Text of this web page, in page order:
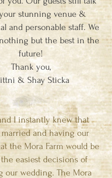
stunning venue &
and personable staff. We
but the best in the
future!
Thank you,
& Shay Sticka
I instantly knew that
and having our
the Mora Farm would be
easiest decisions of
our wedding. The Mora